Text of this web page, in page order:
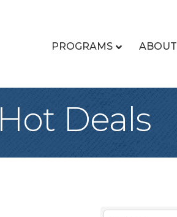
PROGRAMS ABOUT
Hot Deals